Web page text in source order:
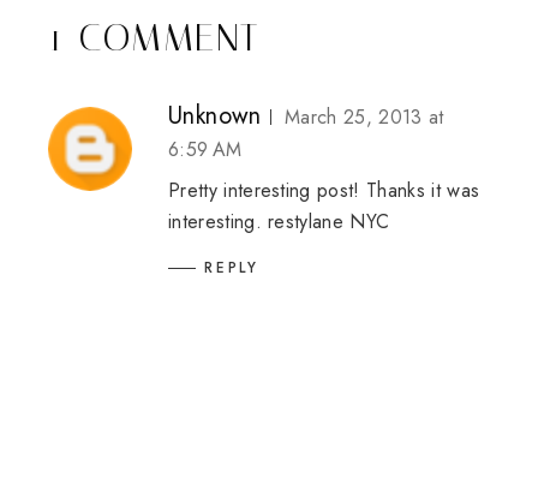
1 COMMENT
Unknown
March 25, 2013 at
6:59 AM
Pretty interesting post! Thanks it was
interesting.restylane NYC
REPLY